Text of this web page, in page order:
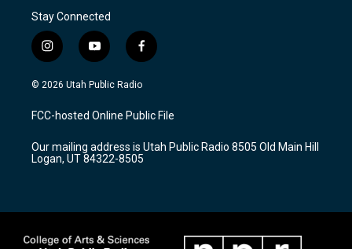
Stay Connected
i
n
s
a
g
a
m
y
o
u
u
b
f
a
c
b
o
k
© 2026 Utah Public Radio
FCC-hosted Online Public File
Our mailing address is Utah Public Radio 8505 Old Main Hill
Logan, UT 84322-8505